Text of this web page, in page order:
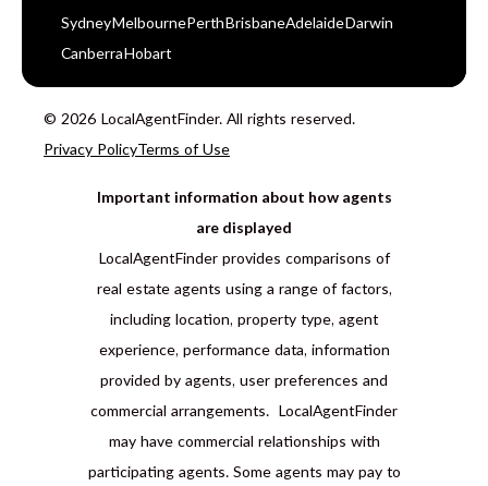
Sydney Melbourne Perth BrisbaneAdelaide Darwin
Canberra Hobart
© 2026 LocalAgentFinder. All rights reserved.
Privacy PolicyTerms of Use
Important information about how agents
are displayed
LocalAgentFinder provides comparisons of
real estate agents using a range of factors,
including location, property type, agent
experience, performance data, information
provided by agents, user preferences and
commercial arrangements. LocalAgentFinder
may have commercial relationships with
participating agents. Some agents may pay to